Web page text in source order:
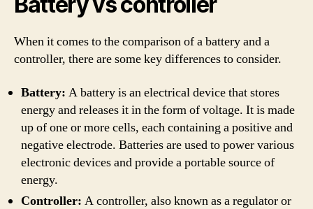
When it comes to the comparison of a battery and a
controller, there are some key differences to consider.
Battery: A battery is an electrical device that stores
energy and releases it in the form of voltage. It is made
up of one or more cells, each containing a positive and
negative electrode. Batteries are used to power various
electronic devices and provide a portable source of
energy.
Controller: A controller, also known as a regulator or